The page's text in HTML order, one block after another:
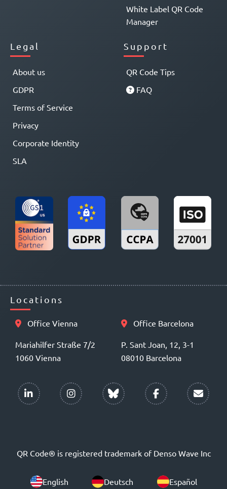
White Label QR Code
Manager
Legal
About us
GDPR
Terms of Service
Privacy
Corporate Identity
SLA
Support
QR Code Tips
FAQ
Locations
Office Vienna
Mariahilfer Straße 7/2
1060 Vienna
Office Barcelona
P. Sant Joan, 12, 3-1
08010 Barcelona
QR Code® is registered trademark of Denso Wave Inc
English Deutsch Español